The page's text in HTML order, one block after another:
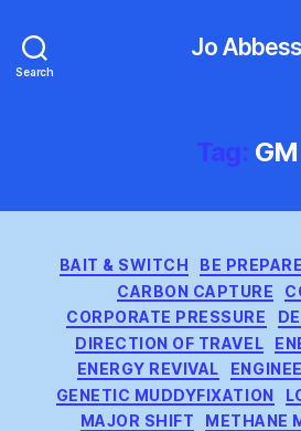
Search
Jo Abbess
Tag: GM
BAIT & SWITCH BE
CARBON CAPTURE
CORPORATE PRESSURE
DIRECTION OF TRAVEL
ENERGY REVIVAL
GENETIC MUDDYFIXATION
MAJOR SHIFT
METHANE